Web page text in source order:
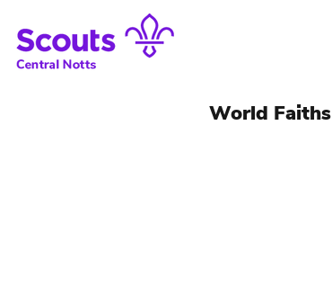
World Faiths